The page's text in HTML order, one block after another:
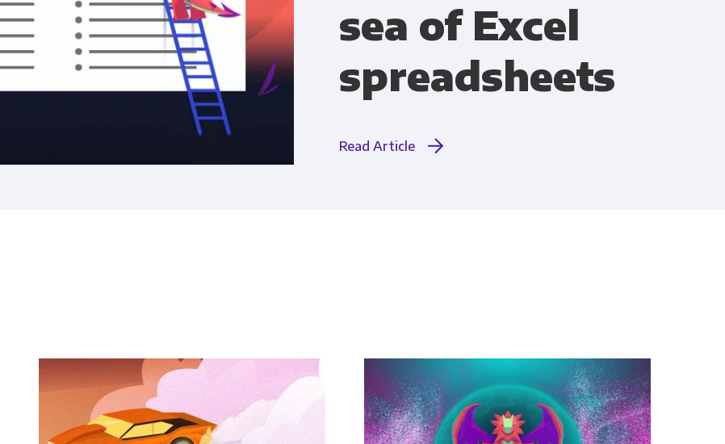
Marketing Ops & Advertising
Product Analytics
Financial Planning & Analysis
Interactive Demo
Single Source of Truth
Data Security & Compliance
sea of Excel
spreadsheets
Read Article